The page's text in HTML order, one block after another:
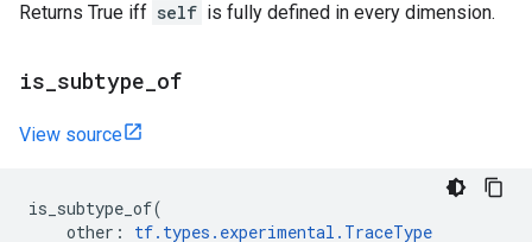
Returns True iff self is fully defined in every dimension.
is subtype of
View source
is_subtype_of(
other : tf. types . experimental . TraceType